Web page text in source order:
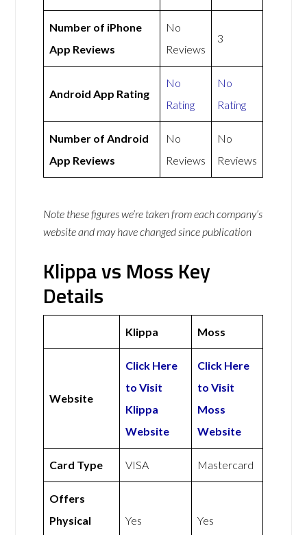
Number of iPhone
App Reviews
No
Reviews
3
Android App Rating
No
Rating
No
Rating
Number of Android
App Reviews
No
Reviews
No
Reviews
Note these figures we’re taken from each company’s
website and may have changed since publication
Klippa vs Moss Key
Details
Klippa Moss
Website
Click Here
to Visit
Klippa
Website
Click Here
to Visit
Moss
Website
Card Type VISA Mastercard
Offers
Physical
Yes Yes